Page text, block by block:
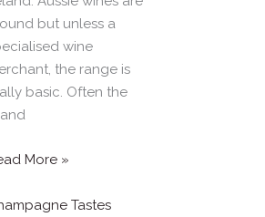
but unless a
wine
the range is
basic. Often the
More »
Tastes